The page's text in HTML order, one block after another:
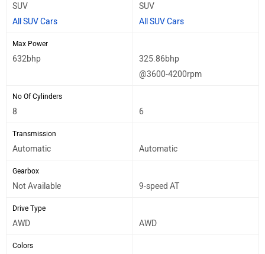
SUV
All SUV Cars
SUV
All SUV Cars
Max Power
632bhp
325.86bhp
@3600-4200rpm
No Of Cylinders
8 6
Transmission
Automatic Automatic
Gearbox
Not Available 9-speed AT
Drive Type
AWD AWD
Colors